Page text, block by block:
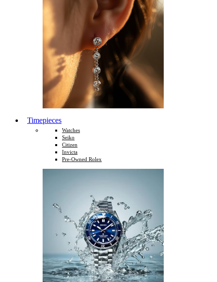
Timepieces
Watches
Seiko
Citizen
Invicta
Pre-Owned Rolex